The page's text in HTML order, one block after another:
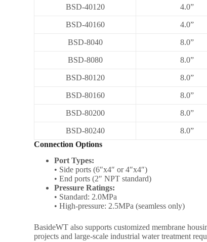
BSD-40120 4.0”
BSD-40160 4.0”
BSD-8040 8.0”
BSD-8080 8.0”
BSD-80120 8.0”
BSD-80160 8.0”
BSD-80200 8.0”
BSD-80240 8.0”
Connection Options
Port Types:
• Side ports (6″x4″ or 4″x4″)
• End ports (2″ NPT standard)
Pressure Ratings:
• Standard: 2.0MPa
• High-pressure: 2.5MPa (seamless only)
BasideWT also supports customized membrane
projects and large-scale industrial water treatment